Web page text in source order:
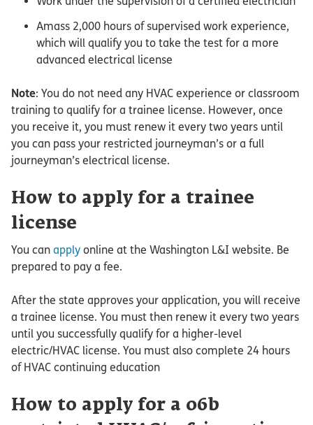
Amass 2,000 hours of supervised work experience,
which will qualify you to take the test for a more
advanced electrical license
Note: You do not need any HVAC experience or classroom
training to qualify for a trainee license. However, once
you receive it, you must renew it every two years until
you can pass your restricted journeyman’s or a full
journeyman’s electrical license.
How to apply for a trainee
license
You can apply online at the Washington L&I website. Be
prepared to pay a fee.
After the state approves your application, you will receive
a trainee license. You must then renew it every two years
until you successfully qualify for a higher-level
electric/HVAC license. You must also complete 24 hours
of HVAC continuing education
How to apply for a 06b